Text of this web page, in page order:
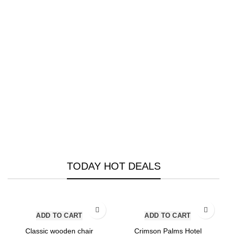
TODAY HOT DEALS
ADD TO CART
Classic wooden chair
ADD TO CART
Crimson Palms Hotel